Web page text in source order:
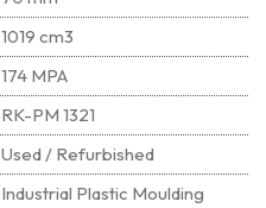
1019 cm3
174 MPA
RK-PM 1321
Used / Refurbished
Industrial Plastic Moulding